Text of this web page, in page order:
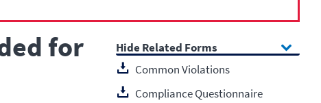
for
Related Forms
Common Violations
Compliance Questionnaire